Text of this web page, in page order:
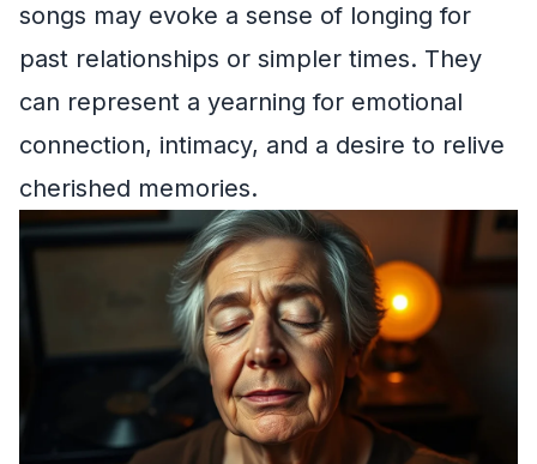
songs may evoke a sense of longing for
past relationships or simpler times. They
can represent a yearning for emotional
connection, intimacy, and a desire to relive
cherished memories.